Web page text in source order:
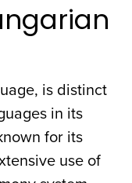
is distinct
in its
for its
use of